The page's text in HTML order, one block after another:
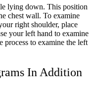
lying down. This position
chest wall. To examine
right shoulder, place
your left hand to examine
process to examine the left
In Addition